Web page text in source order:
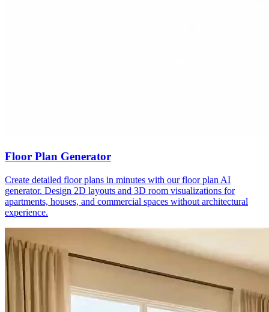
Floor Plan Generator
Create detailed floor plans in minutes with our floor plan AI
generator. Design 2D layouts and 3D room visualizations for
apartments, houses, and commercial spaces without architectural
experience.